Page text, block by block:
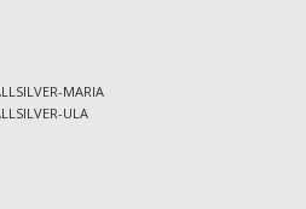
MARIA
ULA